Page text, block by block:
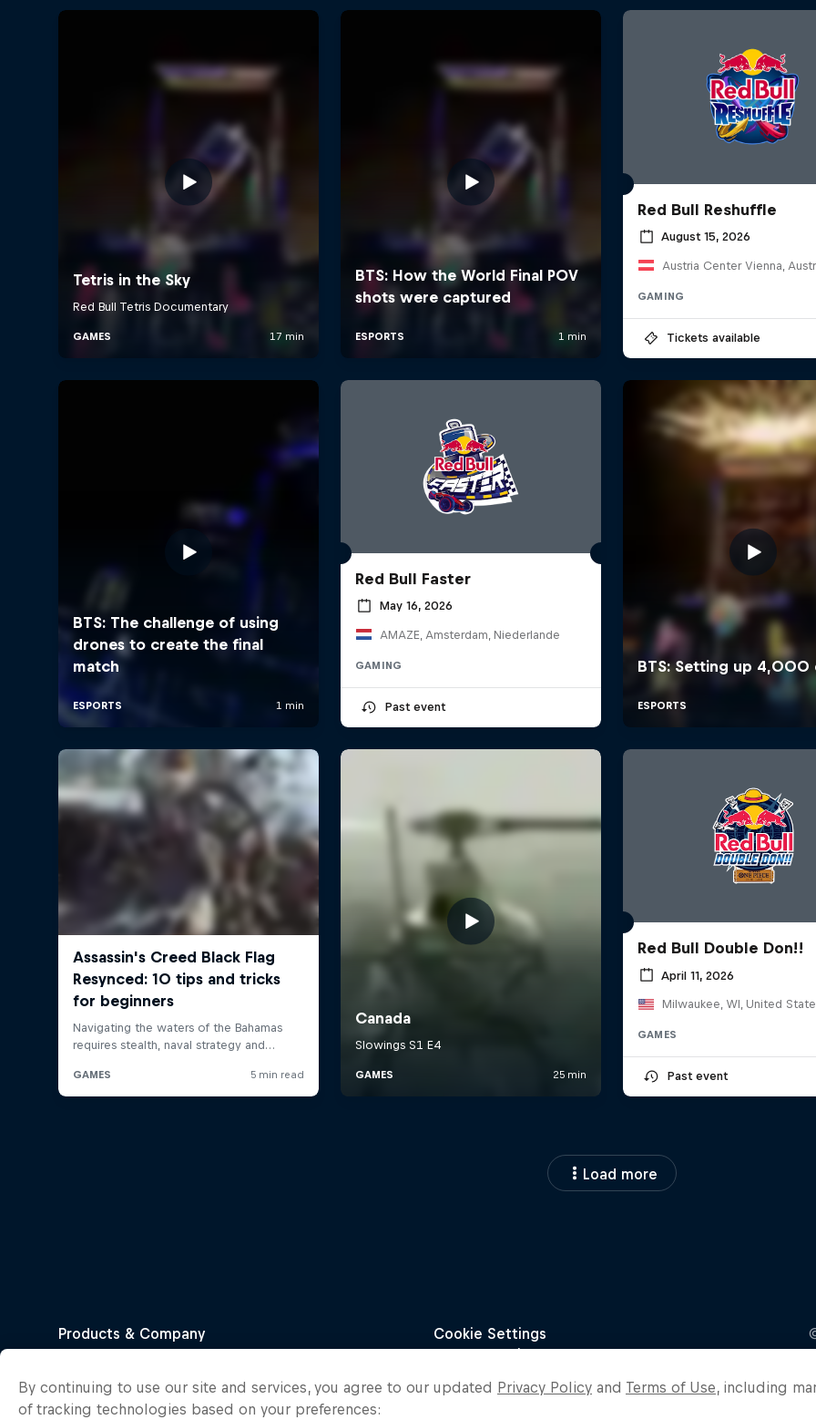
Red Bull Reshuffle
August 15, 2026
Austria Center Vienna,
GAMING
Tickets available
Red Bull Faster
May 16, 2026
AMAZE, Amsterdam, Niederlande
GAMING
Past event
Red Bull Double Don!!
April 11, 2026
Milwaukee, WI, United
GAMES
Past event
Load more
By continuing to use our site and services, you agree to our updated Privacy Policy and Terms of Use, including
of tracking technologies based on your preferences: